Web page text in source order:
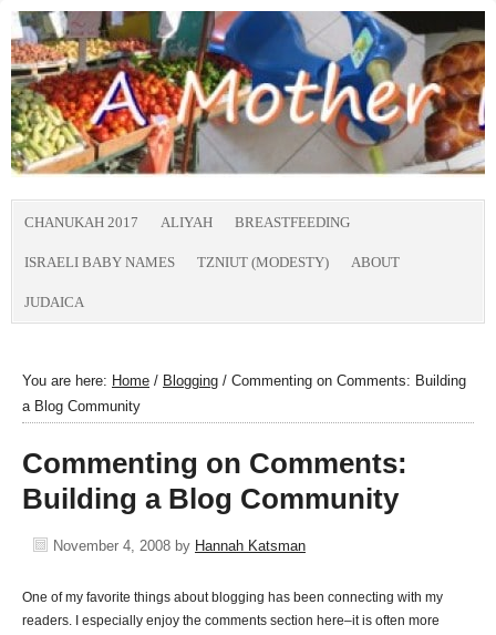
CHANUKAH 2017 ALIYAH BREASTFEEDING
ISRAELI BABY NAMES TZNIUT (MODESTY) ABOUT
JUDAICA
You are here: Home / Blogging / Commenting on Comments: Building
a Blog Community
Commenting on Comments:
Building a Blog Community
November 4, 2008 by Hannah Katsman
One of my favorite things about blogging has been connecting with my
readers. I especially enjoy the comments section here–it is often more